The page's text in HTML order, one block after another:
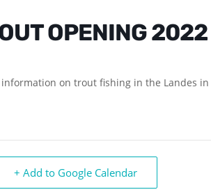
OPENING
on trout fishing in the Landes in
+ Add to Google Calendar